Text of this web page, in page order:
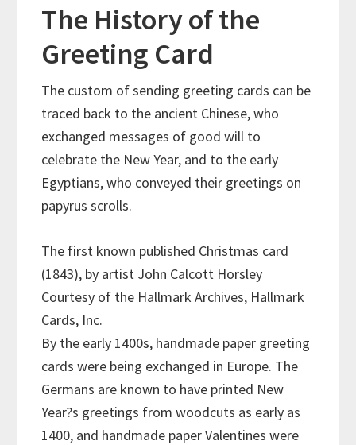
The History of the
Greeting Card
The custom of sending greeting cards can be
traced back to the ancient Chinese, who
exchanged messages of good will to
celebrate the New Year, and to the early
Egyptians, who conveyed their greetings on
papyrus scrolls.
The first known published Christmas card
(1843), by artist John Calcott Horsley
Courtesy of the Hallmark Archives, Hallmark
Cards, Inc.
By the early 1400s, handmade paper greeting
cards were being exchanged in Europe. The
Germans are known to have printed New
Year?s greetings from woodcuts as early as
1400, and handmade paper Valentines were